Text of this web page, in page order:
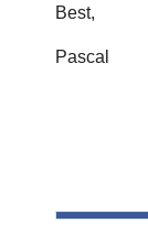
Best,
Pascal